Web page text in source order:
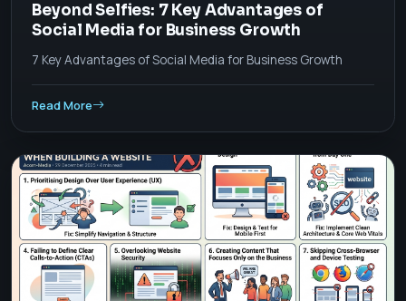
Beyond Selfies: 7 Key Advantages of
Social Media for Business Growth
7 Key Advantages of Social Media for Business Growth
Read More